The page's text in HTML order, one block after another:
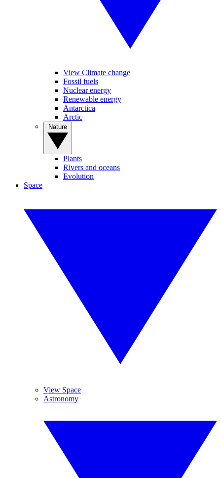
View Climate change
Fossil fuels
Nuclear energy
Renewable energy
Antarctica
Arctic
Plants
Rivers and oceans
Evolution
Space
View Space
Astronomy